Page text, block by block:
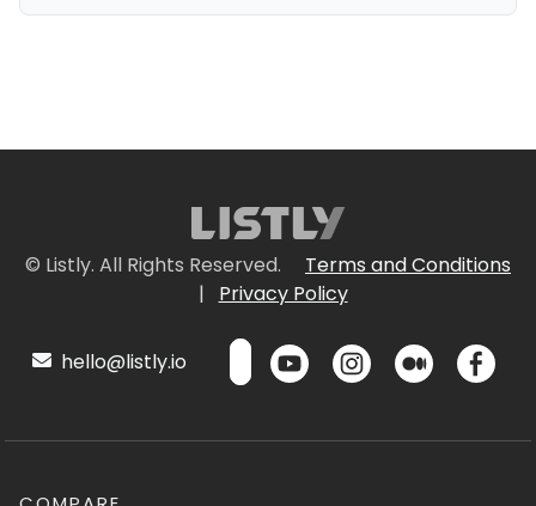
© Listly. All Rights Reserved.
Terms and Conditions
|
Privacy Policy
hello@listly.io